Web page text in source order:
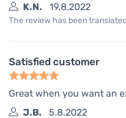
K.N. 19.8.2022
The review has been
Satisfied customer
Great when you want an
J.B.
5.8.2022